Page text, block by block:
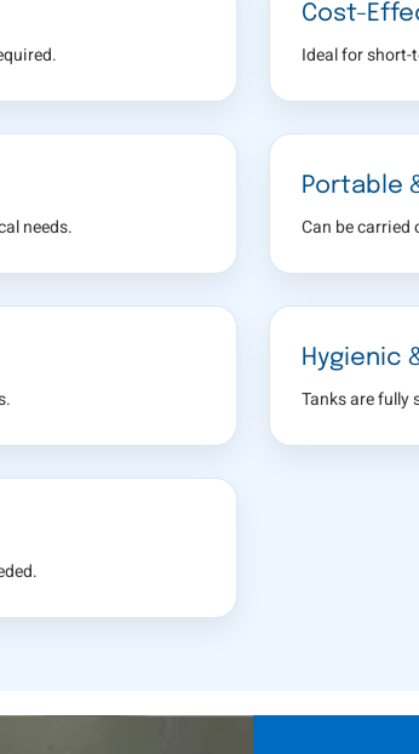
Cost-
Ideal for
needs.
Portable
Can be
Hygienic
Tanks are fully